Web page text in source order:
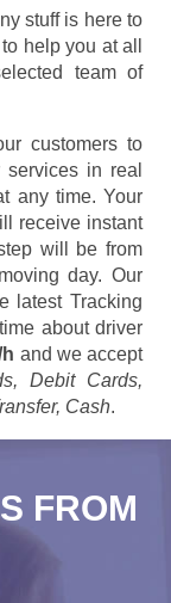
stuff is here to
help you at all
team of
customers to
in real
any time. Your
receive instant
will be from
day. Our
latest Tracking
about driver
and we accept
Debit Cards,
Cash.
FROM